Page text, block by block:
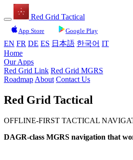
Red Grid Tactical
App Store Google Play
EN FR DE ES 日本語 한국어 IT
Home
Our Apps
Red Grid Link Red Grid MGRS
Roadmap About Contact Us
Red Grid Tactical
OFFLINE-FIRST TACTICAL
DAGR-class MGRS navigation that